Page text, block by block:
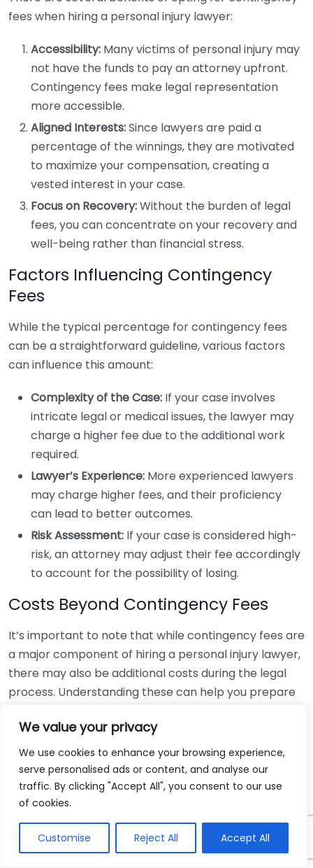
We value your privacy
We use cookies to enhance your browsing experience,
serve personalised ads or content, and analyse our
traffic. By clicking "Accept All", you consent to our use
of cookies.
Customise Reject All Accept All
fees when hiring a personal injury lawyer:
Accessibility: Many victims of personal injury may
not have the funds to pay an attorney upfront.
Contingency fees make legal representation
more accessible.
Aligned Interests:Since lawyers are paid a
percentage of the winnings, they are motivated
to maximize your compensation, creating a
vested interest in your case.
Focus on Recovery:Without the burden of legal
fees, you can concentrate on your recovery and
well-being rather than financial stress.
Factors Influencing Contingency
Fees
While the typical percentage for contingency fees
can be a straightforward guideline, various factors
can influence this amount:
Complexity of the Case: If your case involves
intricate legal or medical issues, the lawyer may
charge a higher fee due to the additional work
required.
Lawyer’s Experience: More experienced lawyers
may charge higher fees, and their proficiency
can lead to better outcomes.
Risk Assessment: If your case is considered high-
risk, an attorney may adjust their fee accordingly
to account for the possibility of losing.
Costs Beyond Contingency Fees
It’s important to note that while contingency fees are
a major component of hiring a personal injury lawyer,
there may also be additional costs during the legal
process. Understanding these can help you prepare
Examples
Filing Fees
Cost of filing your lawsuit in court.
Expert
Witness Fees
Payments made to specialists who
Medical
Record Fees
Charges associated with obtaining your
medical records.